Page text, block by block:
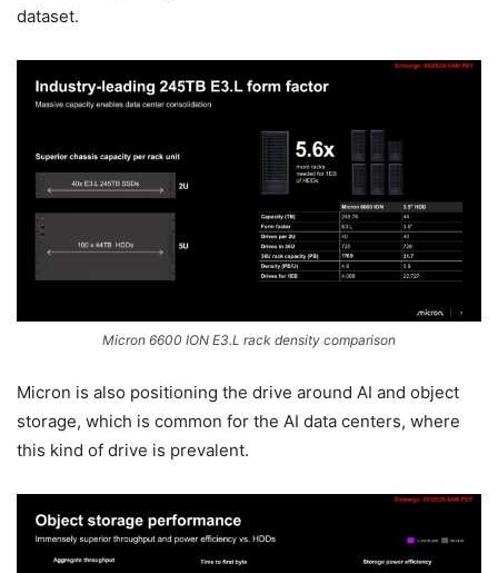
dataset.
Micron 6600 ION E3.L rack density comparison
Micron is also positioning the drive around AI and object
storage, which is common for the AI data centers, where
this kind of drive is prevalent.